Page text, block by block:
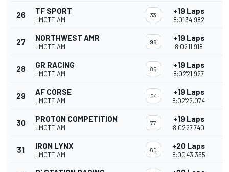
26 TF SPORT
LMGTE AM
33 +19 Laps
8:01'34.982
27 NORTHWEST AMR
LMGTE AM
98 +19 Laps
8:02'11.918
28 GR RACING
LMGTE AM
86 +19 Laps
8:02'21.927
29 AF CORSE
LMGTE AM
54 +19 Laps
8:02'22.074
30 PROTON COMPETITION
LMGTE AM
77 +19 Laps
8:02'27.740
31 IRON LYNX
LMGTE AM
60 +20 Laps
8:00'43.355